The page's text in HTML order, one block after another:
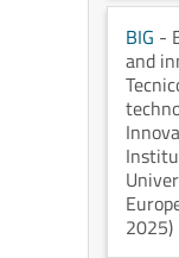
BIG -
and
2025)